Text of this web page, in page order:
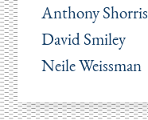
Anthony Shorris
David Smiley
Neile Weissman